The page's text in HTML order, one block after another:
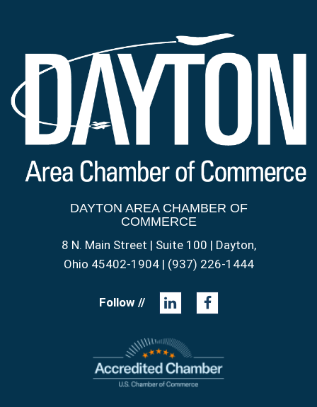
DAYTON AREA CHAMBER OF
COMMERCE
8 N. Main Street | Suite 100 | Dayton,
Ohio 45402-1904 | (937) 226-1444
Follow //